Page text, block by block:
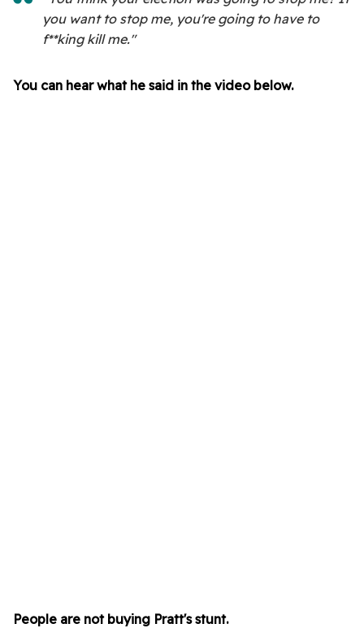
you want to stop me, you're going to have to
f**king kill me."
You can hear what he said in the video below.
People are not buying Pratt's stunt.